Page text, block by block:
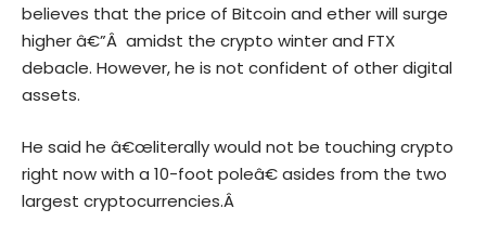
believes that the price of Bitcoin and ether will surge
higher â€”Â amidst the crypto winter and FTX
debacle. However, he is not confident of other digital
assets.
He said he â€œliterally would not be touching crypto
right now with a 10-foot poleâ€ asides from the two
largest cryptocurrencies.Â